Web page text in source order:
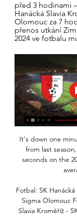
před 3 hodinami
Hanácká Slavia
Olomouc za 7
přenos utkání
2024 ve fotbalu
It's down one
from last
seconds on the
Fotbal: SK
Sigma Olomouc
Slavia Kroměříž -